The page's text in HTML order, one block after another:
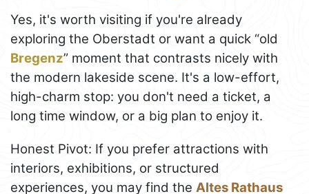
Yes, it's worth visiting if you're already
exploring the Oberstadt or want a quick “old
Bregenz” moment that contrasts nicely with
the modern lakeside scene. It's a low-effort,
high-charm stop: you don't need a ticket, a
long time window, or a big plan to enjoy it.
Honest Pivot: If you prefer attractions with
interiors, exhibitions, or structured
experiences, you may find the Altes Rathaus